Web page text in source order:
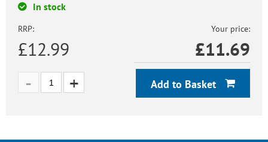
In stock
RRP:
£12.99
Your price:
£11.69
Add to Basket